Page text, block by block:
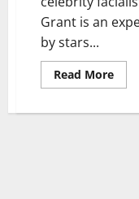
Grant is an
by stars...
Read MoreRead
more